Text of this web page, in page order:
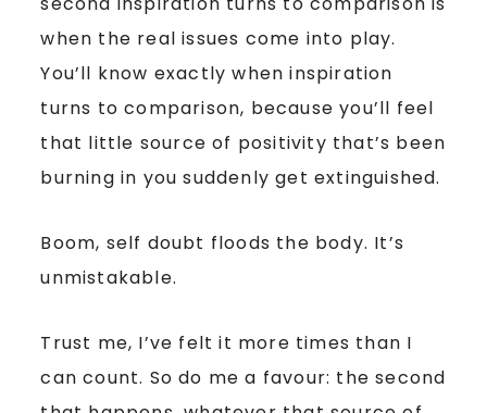
when the real issues come into play.
You’ll know exactly when inspiration
turns to comparison, because you’ll feel
that little source of positivity that’s been
burning in you suddenly get extinguished.
Boom, self doubt floods the body. It’s
unmistakable.
Trust me, I’ve felt it more times than I
can count. So do me a favour: the second